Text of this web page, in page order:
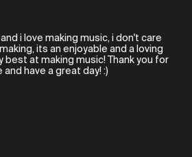
i love making music, i don't care
its an enjoyable and a loving
best at making music! Thank you for